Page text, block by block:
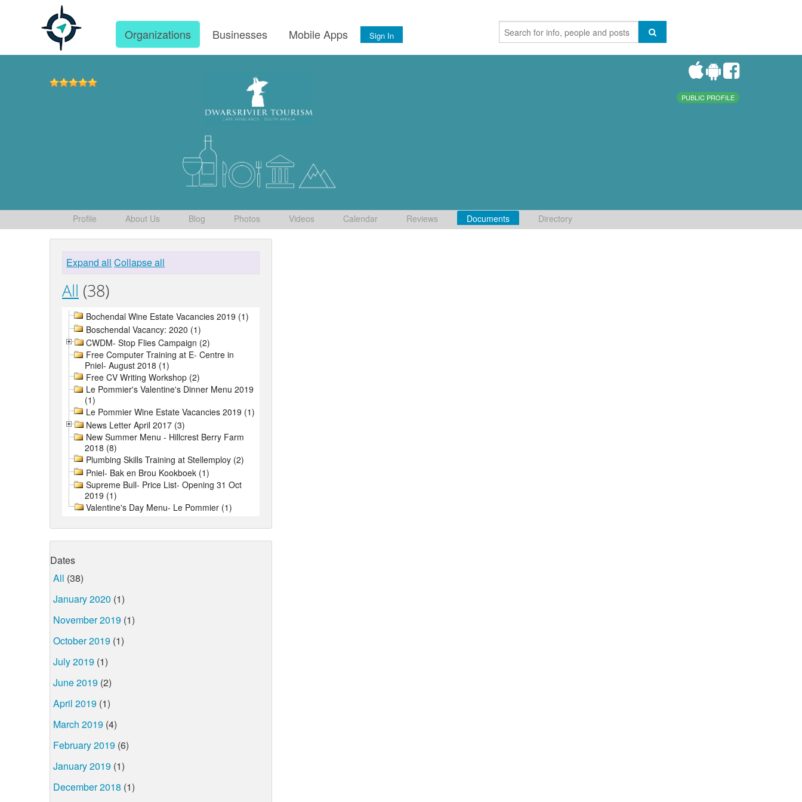
Organizations Businesses Mobile Apps Sign In
PUBLIC PROFILE
Profile About Us Blog Photos Videos Calendar Reviews Documents Directory
Expand all Collapse all
All (38)
Bochendal Wine Estate Vacancies 2019 (1)
Boschendal Vacancy: 2020 (1)
CWDM- Stop Flies Campaign (2)
Free Computer Training at E- Centre in
Pniel- August 2018 (1)
Free CV Writing Workshop (2)
Le Pommier's Valentine's Dinner Menu 2019
(1)
Le Pommier Wine Estate Vacancies 2019 (1)
News Letter April 2017 (3)
New Summer Menu - Hillcrest Berry Farm
2018 (8)
Plumbing Skills Training at Stellemploy (2)
Pniel- Bak en Brou Kookboek (1)
Supreme Bull- Price List- Opening 31 Oct
2019 (1)
Valentine's Day Menu- Le Pommier (1)
Dates
All (38)
January 2020 (1)
November 2019 (1)
October 2019 (1)
July 2019 (1)
June 2019 (2)
April 2019 (1)
March 2019 (4)
February 2019 (6)
January 2019 (1)
December 2018 (1)